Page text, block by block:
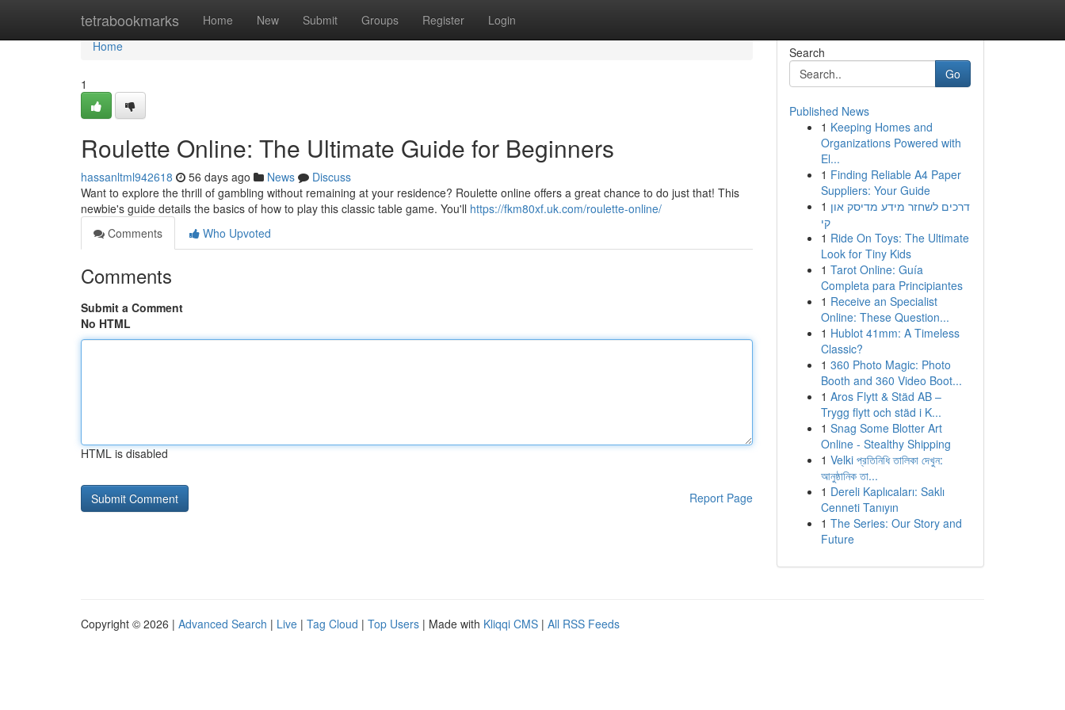
tetrabookmarks Home New Submit Groups Register Login
Home
Home
1
Roulette Online: The Ultimate Guide for Beginners
hassanltml942618 56 days ago News
Discuss
Want to explore the thrill of gambling without remaining at your residence? Roulette online offers a great chance to do just that! This
newbie's guide details the basics of how to play this classic table game. You'll https://fkm80xf.uk.com/roulette-online/
Comments
Who Upvoted
Comments
Submit a Comment
No HTML
HTML is disabled
Report Page
Search
Go
Published News
1 Keeping Homes and
Organizations Powered with
El...
1 Finding Reliable A4 Paper
Suppliers: Your Guide
1 דרכים לשחזר מידע מדיסק און
קי
1 Ride On Toys: The Ultimate
Look for Tiny Kids
1 Tarot Online: Guía
Completa para Principiantes
1 Receive an Specialist
Online: These Question...
1 Hublot 41mm: A Timeless
Classic?
1 360 Photo Magic: Photo
Booth and 360 Video Boot...
1 Aros Flytt & Städ AB –
Trygg flytt och städ i K...
1 Snag Some Blotter Art
Online - Stealthy Shipping
1 Velki প্রতিনিধি তালিকা দেখুন:
আনুষ্ঠানিক তা...
1 Dereli Kaplıcaları: Saklı
Cenneti Tanıyın
1 The Series: Our Story and
Future
Copyright © 2026 | Advanced Search | Live | Tag Cloud | Top Users | Made with Kliqqi CMS | All RSS Feeds